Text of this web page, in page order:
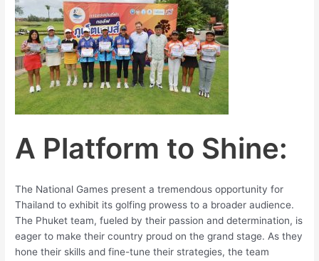
A Platform to Shine:
The National Games present a tremendous opportunity for
Thailand to exhibit its golfing prowess to a broader audience.
The Phuket team, fueled by their passion and determination, is
eager to make their country proud on the grand stage. As they
hone their skills and fine-tune their strategies, the team